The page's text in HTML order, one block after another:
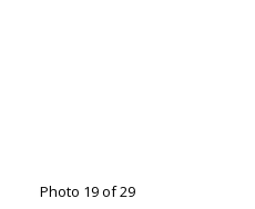
Photo 19 of 29